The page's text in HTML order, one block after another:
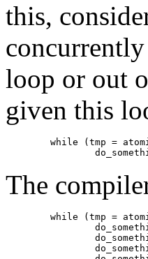
this,
loop or out
given this
The